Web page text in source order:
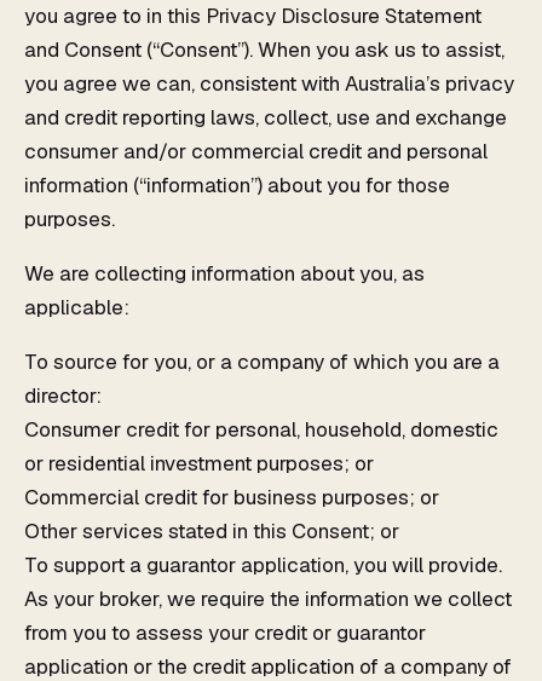
you agree to in this Privacy Disclosure Statement
and Consent (“Consent”). When you ask us to assist,
you agree we can, consistent with Australia’s privacy
and credit reporting laws, collect, use and exchange
consumer and/or commercial credit and personal
information (“information”) about you for those
purposes.
We are collecting information about you, as
applicable:
To source for you, or a company of which you are a
director:
Consumer credit for personal, household, domestic
or residential investment purposes; or
Commercial credit for business purposes; or
Other services stated in this Consent; or
To support a guarantor application, you will provide.
As your broker, we require the information we collect
from you to assess your credit or guarantor
application or the credit application of a company of